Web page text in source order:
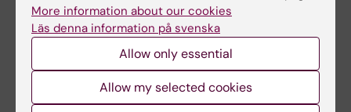
delegation rules.
Remunerations in addition to monthly salary
must be paid restrictively.
More information about our cookies
Läs denna information på svenska
Allow only essential
Allow my selected cookies